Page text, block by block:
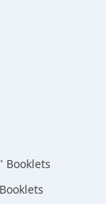
Booklets